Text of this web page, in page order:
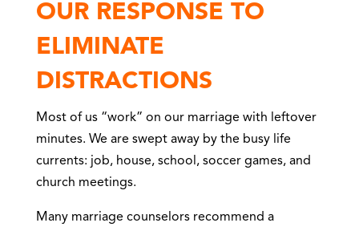
OUR RESPONSE TO
ELIMINATE
DISTRACTIONS
Most of us “work” on our marriage with leftover
minutes. We are swept away by the busy life
currents: job, house, school, soccer games, and
church meetings.
Many marriage counselors recommend a